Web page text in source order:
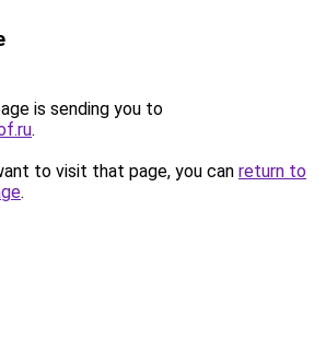
is sending you to
.
to visit that page, you can return to
.